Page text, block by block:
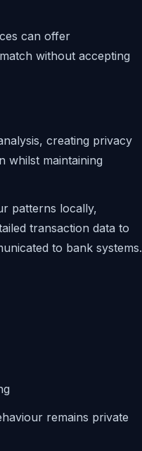
can offer
without accepting
creating privacy
whilst maintaining
patterns locally,
transaction data to
to bank systems.
remains private